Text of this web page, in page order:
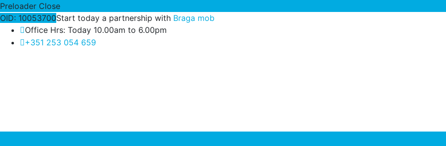
Preloader Close
OID: 10053700Start today a partnership with Braga mob
Office Hrs: Today 10.00am to 6.00pm
+351 253 054 659